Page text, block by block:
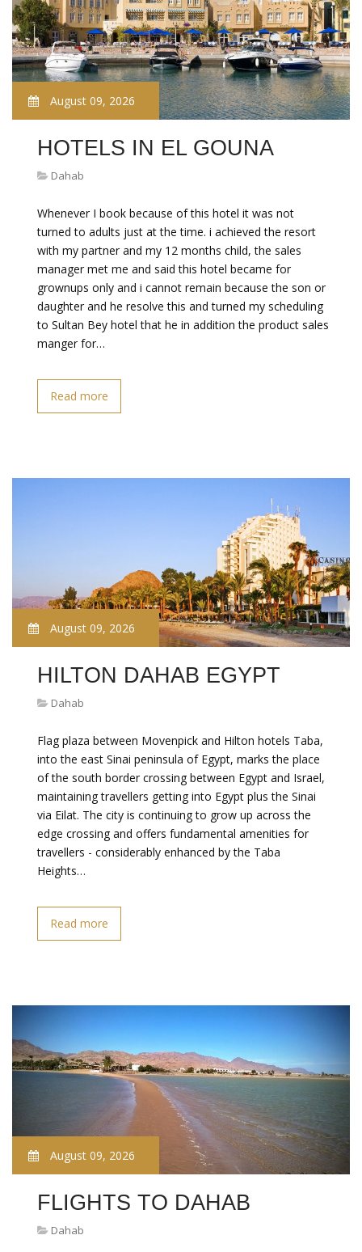
August 09, 2026
HOTELS IN EL GOUNA
Dahab
Whenever I book because of this hotel it was not
turned to adults just at the time. i achieved the resort
with my partner and my 12 months child, the sales
manager met me and said this hotel became for
grownups only and i cannot remain because the son or
daughter and he resolve this and turned my scheduling
to Sultan Bey hotel that he in addition the product sales
manger for…
Read more
August 09, 2026
HILTON DAHAB EGYPT
Dahab
Flag plaza between Movenpick and Hilton hotels Taba,
into the east Sinai peninsula of Egypt, marks the place
of the south border crossing between Egypt and Israel,
maintaining travellers getting into Egypt plus the Sinai
via Eilat. The city is continuing to grow up across the
edge crossing and offers fundamental amenities for
travellers - considerably enhanced by the Taba
Heights…
Read more
August 09, 2026
FLIGHTS TO DAHAB
Dahab